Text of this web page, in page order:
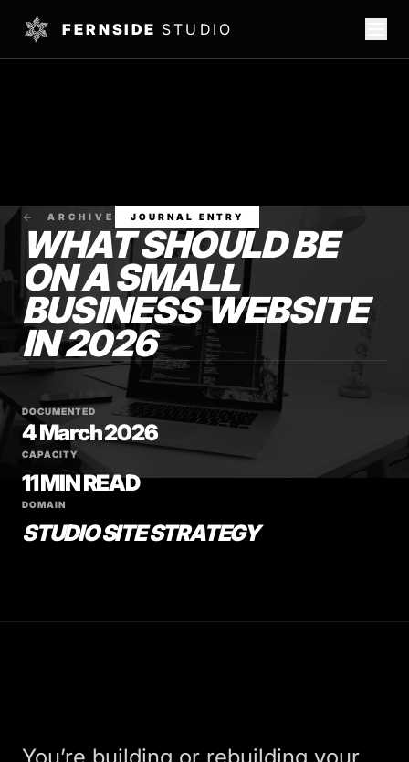
FERNSIDE STUDIO
ARCHIVE JOURNAL ENTRY
WHAT SHOULD BE
ON A SMALL
BUSINESS WEBSITE
IN 2026
DOCUMENTED
4 March 2026
CAPACITY
11 MIN READ
DOMAIN
STUDIO SITE STRATEGY